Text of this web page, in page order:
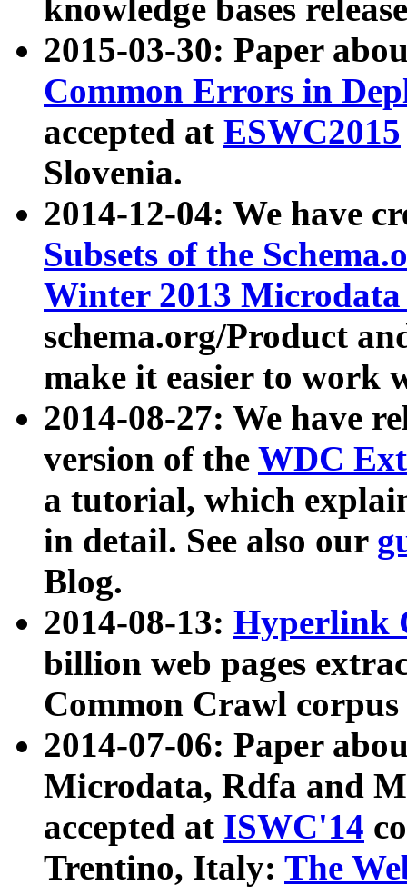
knowledge bases
2015-03-30: Paper
Common Errors in
accepted at ESWC2015
Slovenia.
2014-12-04: We have
Subsets of the
Winter 2013
schema.org/Product
make it easier to work
2014-08-27: We have
version of the WDC
a tutorial, which
in detail. See also our
Blog.
2014-08-13: Hyperlink
billion web pages
Common Crawl
2014-07-06: Paper
Microdata, Rdfa and
accepted at ISWC'14
Trentino, Italy: The